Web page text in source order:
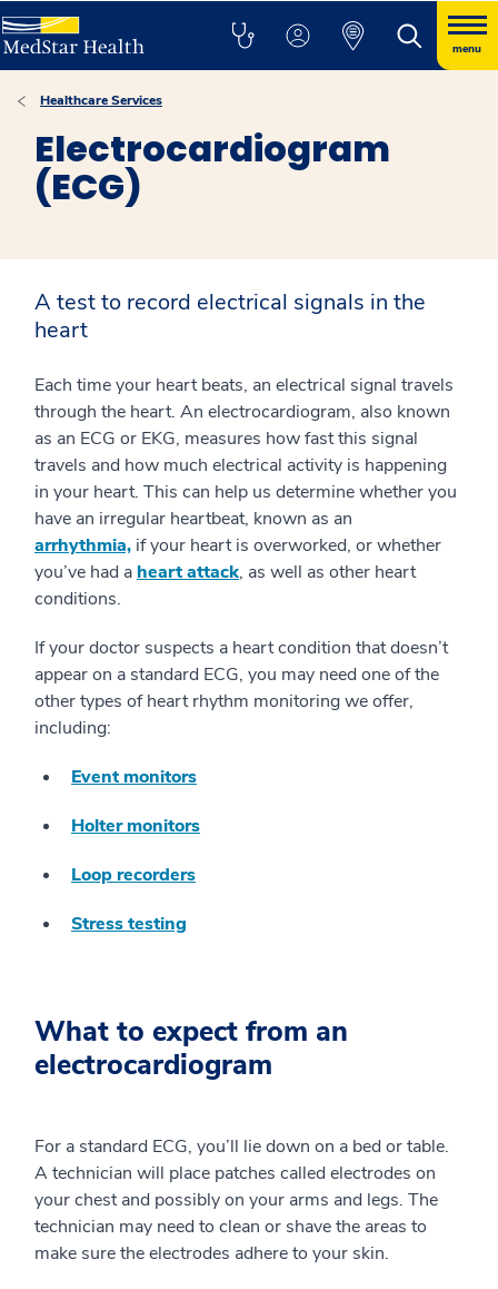
menu
Healthcare Services
Electrocardiogram
(ECG)
A test to record electrical signals in the
heart
Each time your heart beats, an electrical signal travels
through the heart. An electrocardiogram, also known
as an ECG or EKG, measures how fast this signal
travels and how much electrical activity is happening
in your heart. This can help us determine whether you
have an irregular heartbeat, known as an
arrhythmia, if your heart is overworked, or whether
you’ve had a heart attack, as well as other heart
conditions.
If your doctor suspects a heart condition that doesn’t
appear on a standard ECG, you may need one of the
other types of heart rhythm monitoring we offer,
including:
Event monitors
Holter monitors
Loop recorders
Stress testing
What to expect from an
electrocardiogram
For a standard ECG, you’ll lie down on a bed or table.
A technician will place patches called electrodes on
your chest and possibly on your arms and legs. The
technician may need to clean or shave the areas to
make sure the electrodes adhere to your skin.